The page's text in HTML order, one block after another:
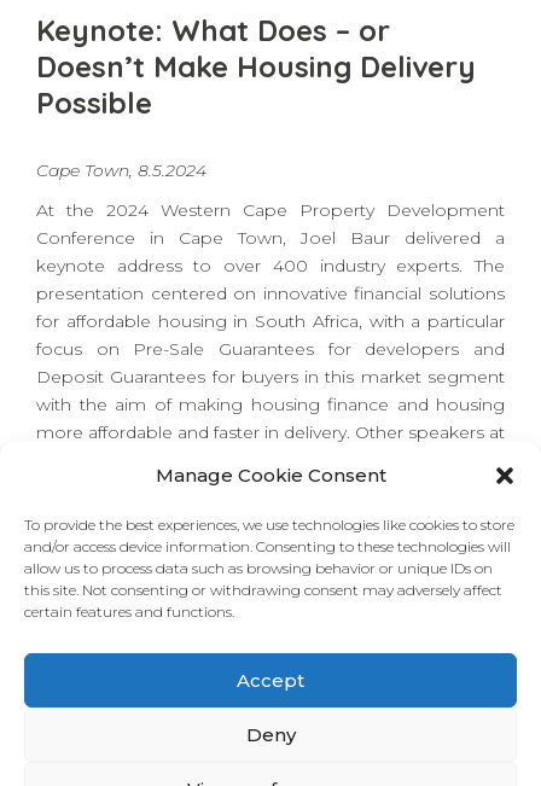
Manage Cookie Consent
To provide the best experiences, we use technologies like cookies to store
and/or access device information. Consenting to these technologies will
allow us to process data such as browsing behavior or unique IDs on
this site. Not consenting or withdrawing consent may adversely affect
certain features and functions.
Accept
Deny
Keynote: What Does – or
Doesn’t Make Housing Delivery
Possible
Cape Town, 8.5.2024
At the 2024 Western Cape Property Development
Conference in Cape Town, Joel Baur delivered a
keynote address to over 400 industry experts. The
presentation centered on innovative financial solutions
for affordable housing in South Africa, with a particular
focus on Pre-Sale Guarantees for developers and
Deposit Guarantees for buyers in this market segment
with the aim of making housing finance and housing
more affordable and faster in delivery. Other speakers at
Alan Winde, the Mayor of Cape Town, Geordin Hill-
Lewis, and the Chairman of the Western Cape Property
Development Forum, Deon van Zyl.
Read More about the Conference